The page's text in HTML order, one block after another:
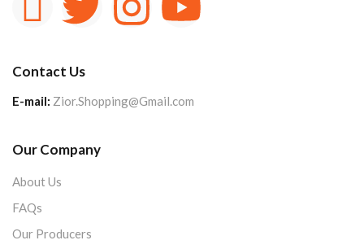
Contact Us
E-mail: Zior.Shopping@Gmail.com
Our Company
About Us
FAQs
Our Producers